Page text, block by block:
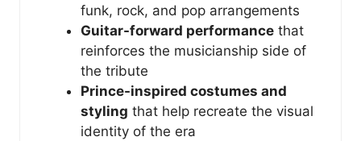
funk, rock, and pop arrangements
Guitar-forward performance that
reinforces the musicianship side of
the tribute
Prince-inspired costumes and
styling that help recreate the visual
identity of the era